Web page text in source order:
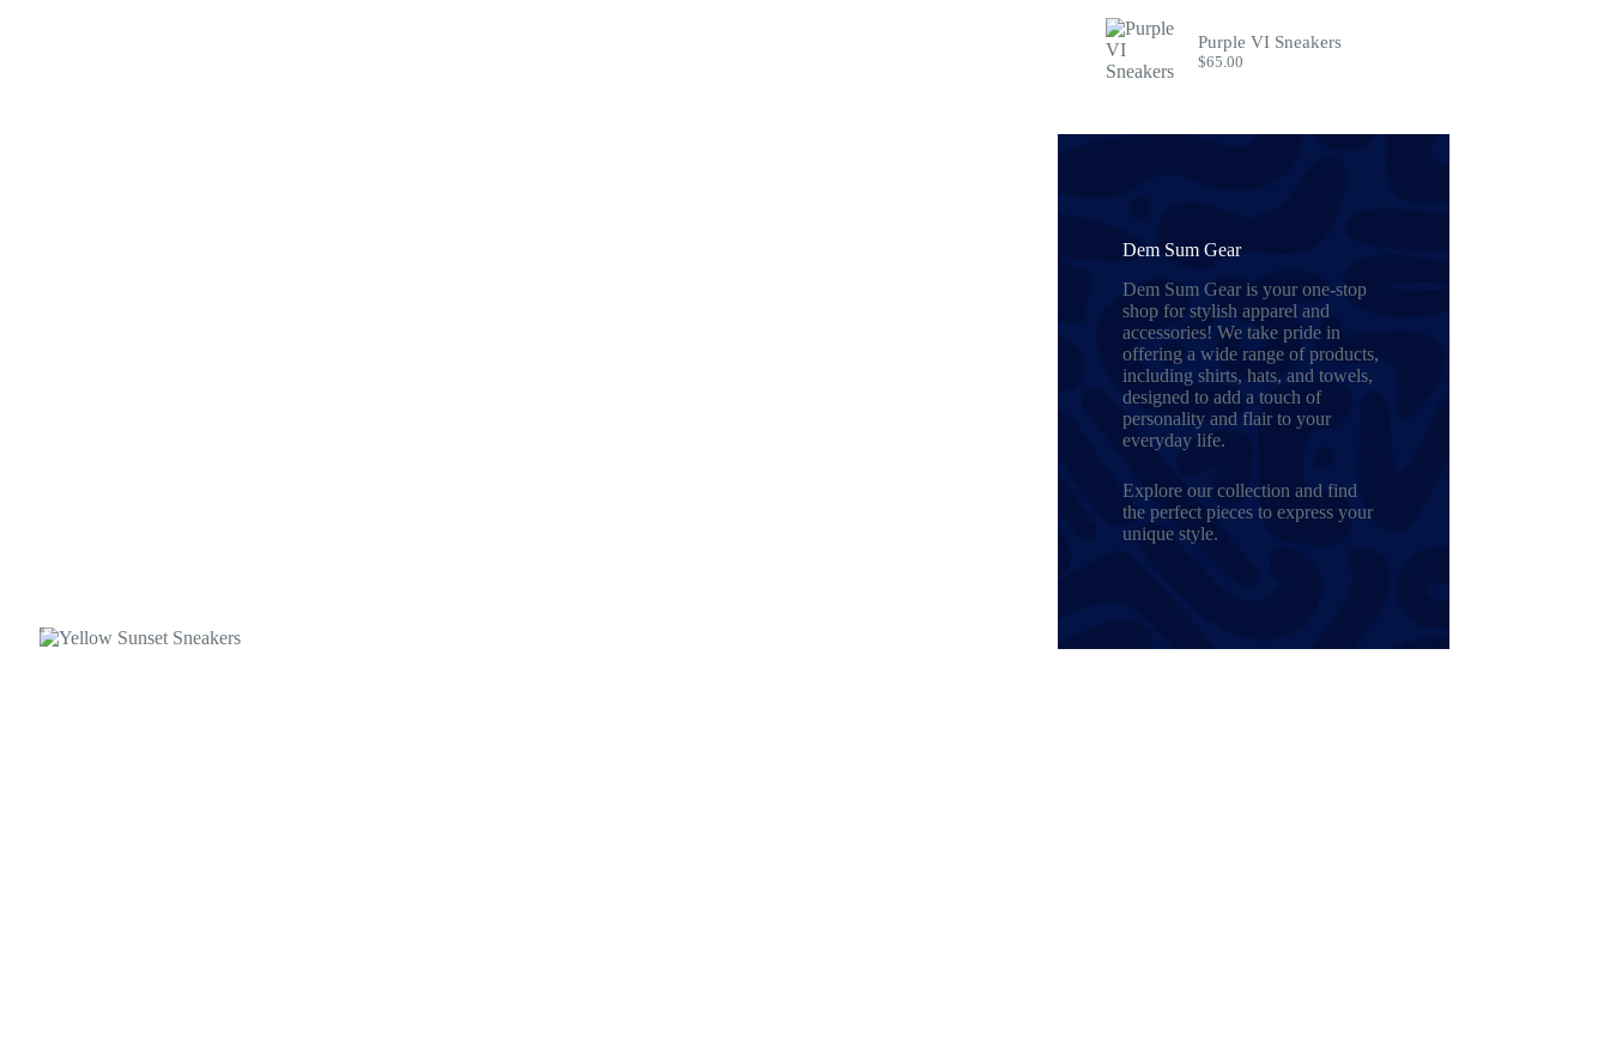
through
Purple VI Sneakers
$65.00
Dem Sum Gear
Dem Sum Gear is your one-stop
shop for stylish apparel and
accessories! We take pride in
offering a wide range of products,
including shirts, hats, and towels,
designed to add a touch of
personality and flair to your
everyday life.
Explore our collection and find
the perfect pieces to express your
unique style.